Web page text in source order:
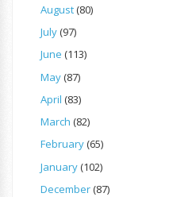
August(80)
July(97)
June (113)
May(87)
April (83)
March (82)
February(65)
January(102)
December(87)